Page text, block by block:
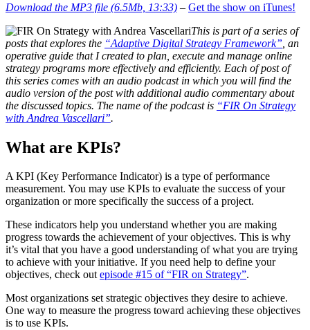
Download the MP3 file (6.5Mb, 13:33) – Get the show on iTunes!
This is part of a series of
posts that explores the “Adaptive Digital Strategy Framework” , an
operative guide that I created to plan, execute and manage online
strategy programs more effectively and efficiently. Each of post of
this series comes with an audio podcast in which you will find the
audio version of the post with additional audio commentary about
the discussed topics. The name of the podcast is “FIR On Strategy
with Andrea Vascellari”.
What are KPIs?
A KPI (Key Performance Indicator) is a type of performance
measurement. You may use KPIs to evaluate the success of your
organization or more specifically the success of a project.
These indicators help you understand whether you are making
progress towards the achievement of your objectives. This is why
it’s vital that you have a good understanding of what you are trying
to achieve with your initiative. If you need help to define your
objectives, check outepisode #15 of “FIR on Strategy”.
Most organizations set strategic objectives they desire to achieve.
One way to measure the progress toward achieving these objectives
is to use KPIs.